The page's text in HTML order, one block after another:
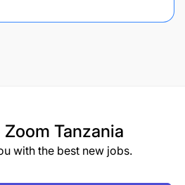
Zoom Tanzania
with the best new jobs.